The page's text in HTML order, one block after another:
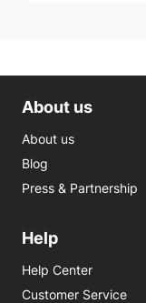
About us
About us
Blog
Press & Partnership
Help
Help Center
Customer Service